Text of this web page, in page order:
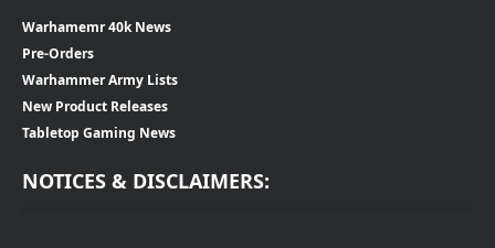
Warhamemr 40k News
Pre-Orders
Warhammer Army Lists
New Product Releases
Tabletop Gaming News
NOTICES & DISCLAIMERS: